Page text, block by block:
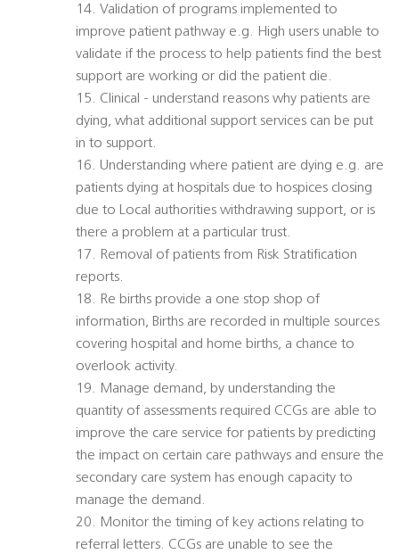
14. Validation of programs implemented to
improve patient pathway e.g. High users unable to
validate if the process to help patients find the best
support are working or did the patient die.
15. Clinical - understand reasons why patients are
dying, what additional support services can be put
in to support.
16. Understanding where patient are dying e.g. are
patients dying at hospitals due to hospices closing
due to Local authorities withdrawing support, or is
there a problem at a particular trust.
17. Removal of patients from Risk Stratification
reports.
18. Re births provide a one stop shop of
information, Births are recorded in multiple sources
covering hospital and home births, a chance to
overlook activity.
19. Manage demand, by understanding the
quantity of assessments required CCGs are able to
improve the care service for patients by predicting
the impact on certain care pathways and ensure the
secondary care system has enough capacity to
manage the demand.
20. Monitor the timing of key actions relating to
referral letters. CCGs are unable to see the